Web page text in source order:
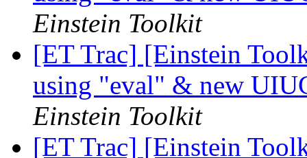
Einstein Toolkit
[ET Trac] [Einstein
using "eval" & new
Einstein Toolkit
[ET Trac] [Einstein